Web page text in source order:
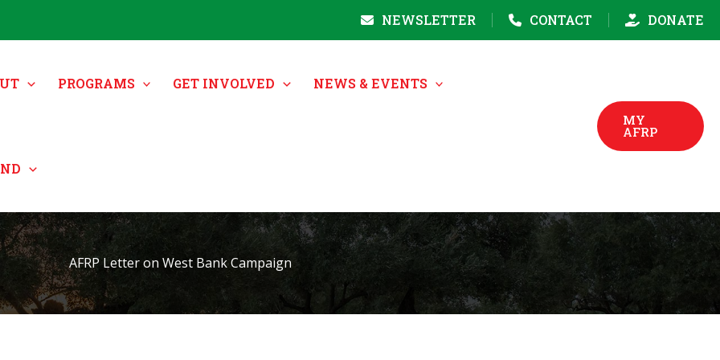
NEWSLETTER CONTACT DONATE
PROGRAMS GET INVOLVED NEWS & EVENTS
MY
AFRP
AFRP Letter on West Bank Campaign